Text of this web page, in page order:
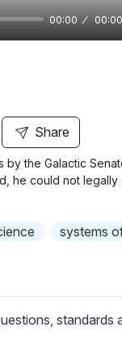
00:00 00:00
Share
the Galactic
he could not legally
systems
standards